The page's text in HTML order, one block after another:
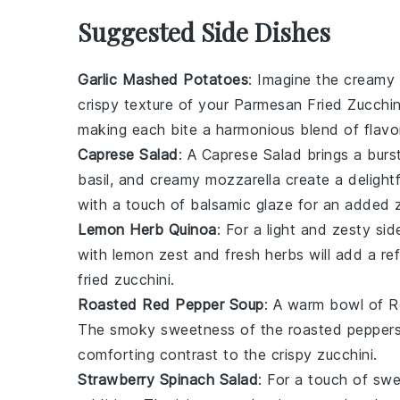
Suggested Side Dishes
Garlic Mashed Potatoes: Imagine the
crispy texture of your Parmesan Fried
making each bite a harmonious blend of
Caprese Salad: A Caprese Salad brings a
basil, and creamy mozzarella create a
with a touch of balsamic glaze for an added
Lemon Herb Quinoa: For a light and zesty
with lemon zest and fresh herbs will add a
fried zucchini.
Roasted Red Pepper Soup: A warm bowl of
The smoky sweetness of the roasted
comforting contrast to the crispy zucchini.
Strawberry Spinach Salad: For a touch of